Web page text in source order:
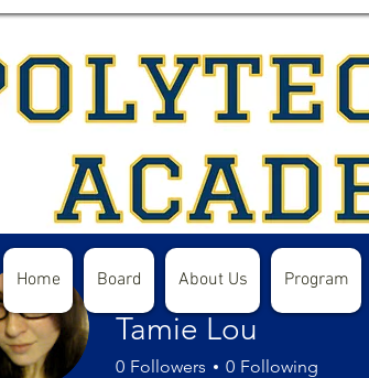
Home Board About Us Program
Tamie Lou
0 Followers 0 Following